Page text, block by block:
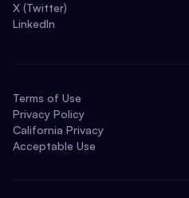
X (Twitter)
LinkedIn
Terms of Use
Privacy Policy
California Privacy
Acceptable Use